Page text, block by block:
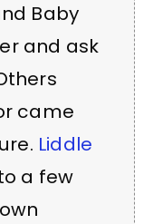
Baby
and ask
came
Liddle
a few